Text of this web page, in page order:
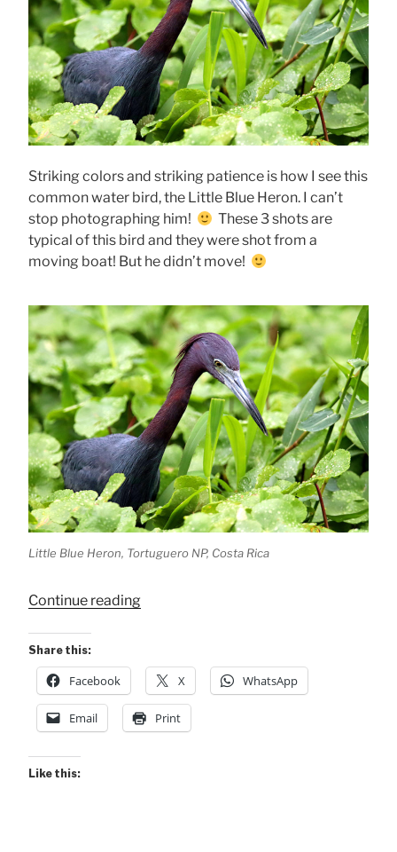
Striking colors and striking patience is how I see this
common water bird, the Little Blue Heron. I can’t
stop photographing him!
These 3 shots are
typical of this bird and they were shot from a
moving boat! But he didn’t move!
Little Blue Heron, Tortuguero NP, Costa Rica
Continue reading“Little
Patient
Fisher”
Share this:
Facebook X WhatsApp
Email Print
Like this: